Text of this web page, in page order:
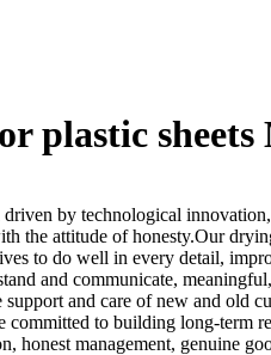
plastic
by technological
the attitude of honesty.Our
to do well in every detail,
and communicate,
and care of new and old
committed to building long-
honest management, genuine